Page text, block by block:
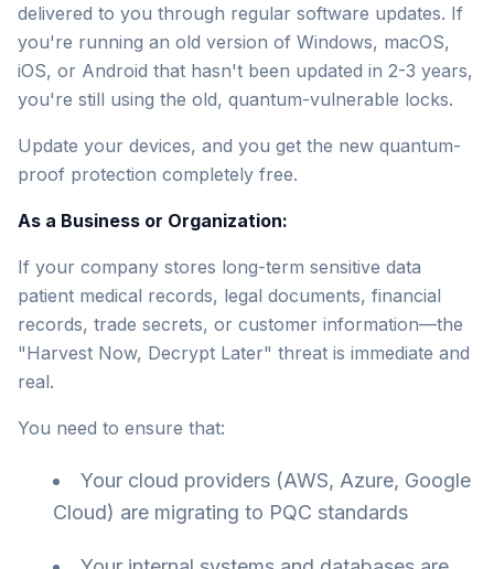
delivered to you through regular software updates. If
you're running an old version of Windows, macOS,
iOS, or Android that hasn't been updated in 2-3 years,
you're still using the old, quantum-vulnerable locks.
Update your devices, and you get the new quantum-
proof protection completely free.
As a Business or Organization:
If your company stores long-term sensitive data
patient medical records, legal documents, financial
records, trade secrets, or customer information—the
"Harvest Now, Decrypt Later" threat is immediate and
real.
You need to ensure that:
Your cloud providers (AWS, Azure, Google
Cloud) are migrating to PQC standards